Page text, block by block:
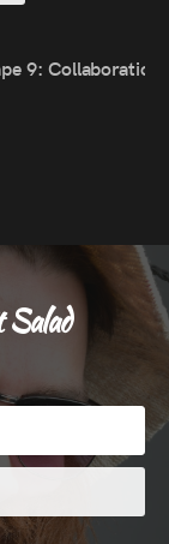
9: Collaboration